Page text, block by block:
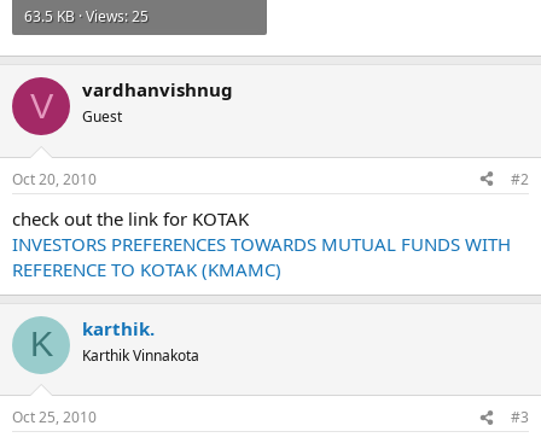
63.5 KB · Views: 25
V vardhanvishnug
Guest
Oct 20, 2010 #2
check out the link for KOTAK
INVESTORS PREFERENCES TOWARDS MUTUAL FUNDS WITH
REFERENCE TO KOTAK (KMAMC)
K karthik.
Karthik Vinnakota
Oct 25, 2010 #3